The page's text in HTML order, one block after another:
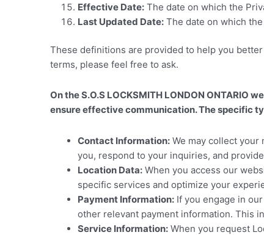
Effective Date: The date on which the
Last Updated Date: The date on which
These definitions are provided to help you
terms, please feel free to ask.
On the S.O.S LOCKSMITH LONDON
ensure effective communication. The specific
Contact Information: We may collect your
you, respond to your inquiries, and
Location Data: When you access our
specific services and optimize your
Payment Information: If you engage in
other relevant payment information. This
Service Information: When you request